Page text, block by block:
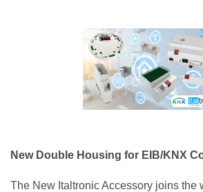
New Double Housing for EIB/KNX
The New Italtronic Accessory joins the